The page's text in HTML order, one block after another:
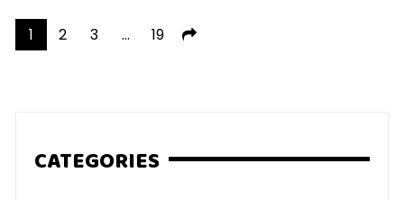
Posts
1 2 3 … 19
CATEGORIES